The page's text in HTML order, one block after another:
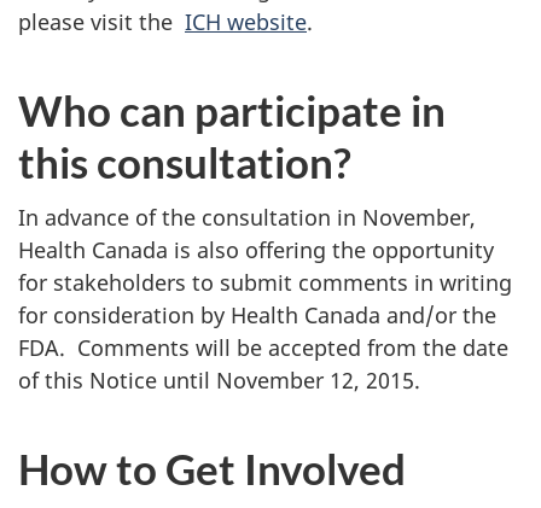
please visit the ICH website.
Who can participate in
this consultation?
In advance of the consultation in November,
Health Canada is also offering the opportunity
for stakeholders to submit comments in writing
for consideration by Health Canada and/or the
FDA. Comments will be accepted from the date
of this Notice until November 12, 2015.
How to Get Involved